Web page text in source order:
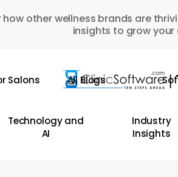
how other wellness brands are
insights to grow your
Salons All Blogs
Technology and
AI
Industry
Insights